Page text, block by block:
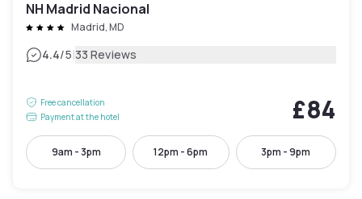
NH Madrid Nacional
Madrid, MD
4.4/5|33 Reviews
Free cancellation
Payment at the hotel
£84
9am - 3pm 12pm - 6pm 3pm - 9pm